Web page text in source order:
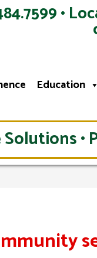
•
Education
Solutions